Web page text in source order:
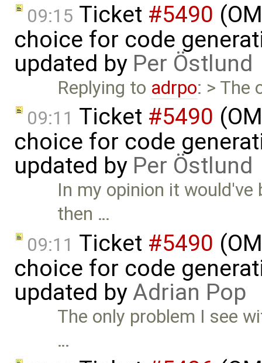
09:15 Ticket #5490
choice for code
updated by Per Östlund
Replying to adrpo: > The
09:11 Ticket #5490
choice for code
updated by Per Östlund
In my opinion it
then …
09:11 Ticket #5490
choice for code
updated byAdrian Pop
The only problem I see
…